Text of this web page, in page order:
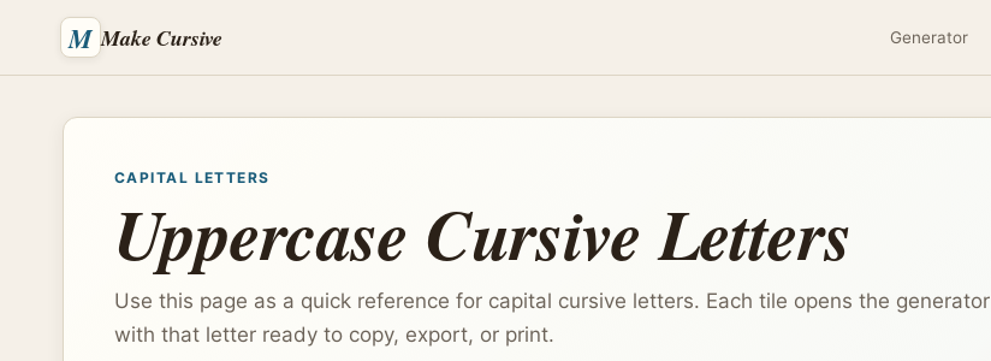
M Make Cursive Generator
CAPITAL LETTERS
Uppercase Cursive Letters
Use this page as a quick reference for capital cursive letters. Each tile opens the generator
with that letter ready to copy, export, or print.